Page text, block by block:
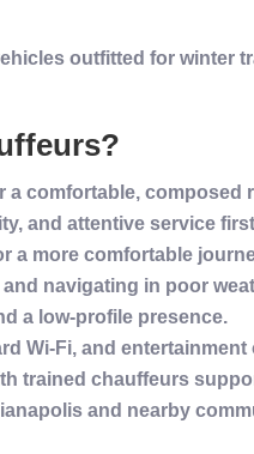
outfitted for winter
a comfortable, composed
and attentiveservice
a more comfortable
navigating in poor
a low-profile presence.
Wi‑Fi, and entertainment
trained chauffeurs
and nearby